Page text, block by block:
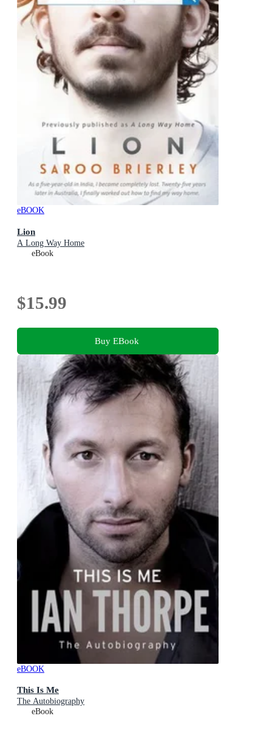
eBOOK
Lion
A Long Way Home
eBook
$15.99
Buy EBook
eBOOK
This Is Me
The Autobiography
eBook